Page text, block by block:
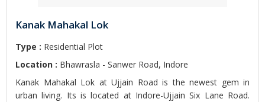
Kanak Mahakal Lok
Type : Residential Plot
Location : Bhawrasla - Sanwer Road, Indore
Kanak Mahakal Lok at Ujjain Road is the newest gem in
urban living. Its is located at Indore-Ujjain Six Lane Road.